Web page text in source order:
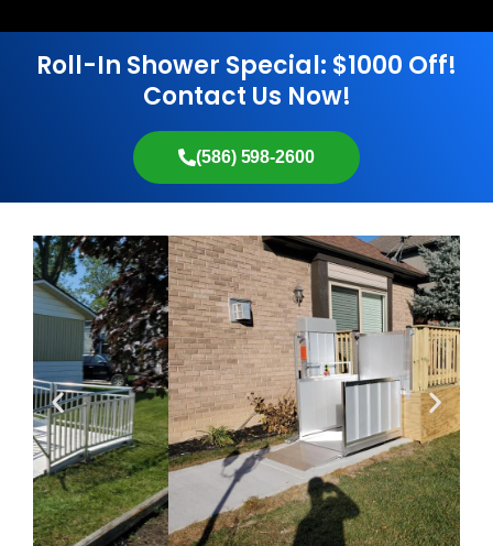
Roll-In Shower Special: $1000 Off!
Contact Us Now!
(586) 598-2600